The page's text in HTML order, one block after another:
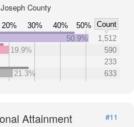
County
20% 30% 40% 50%
Count
50.9%
1,512
19.9%
590
233
21.3%
633
Attainment
#11